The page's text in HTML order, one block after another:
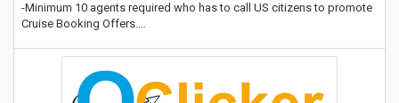
-Minimum 10 agents required who has to call US citizens to promote
Cruise Booking Offers.…